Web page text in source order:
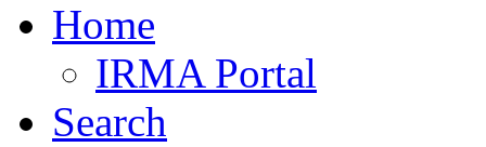
Home
IRMA Portal
Search